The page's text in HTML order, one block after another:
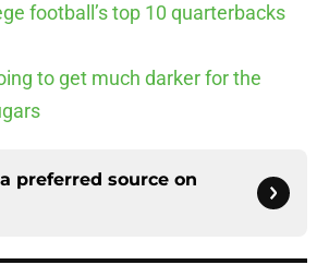
football’s top 10 quarterbacks
to get much darker for the
preferred source on